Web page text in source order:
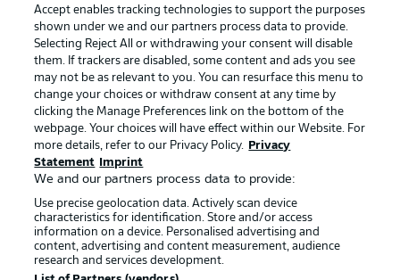
Terms of Use Broadcasters
Jobs Imprint
Contact Partner
Player
Accept enables tracking technologies to support the purposes
shown under we and our partners process data to provide.
Selecting Reject All or withdrawing your consent will disable
them. If trackers are disabled, some content and ads you see
may not be as relevant to you. You can resurface this menu to
change your choices or withdraw consent at any time by
clicking the Manage Preferences link on the bottom of the
webpage. Your choices will have effect within our Website. For
more details, refer to our Privacy Policy.
Privacy
Statement
Imprint
We and our partners process data to provide:
Use precise geolocation data. Actively scan device
characteristics for identification. Store and/or access
information on a device. Personalised advertising and
content, advertising and content measurement, audience
research and services development.